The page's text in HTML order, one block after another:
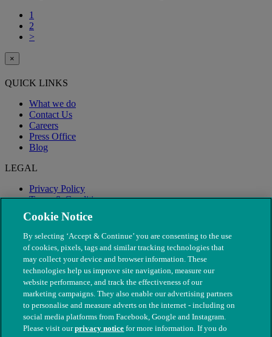
1
2
>
×
QUICK LINKS
What we do
Contact Us
Careers
Press Office
Blog
LEGAL
Privacy Policy
Terms & Conditions
Modern Slavery
Cookie Notice
By selecting ‘Accept & Continue’ you are consenting to the use
of cookies, pixels, tags and similar tracking technologies that
may collect your device and browser information. These
technologies help us improve site navigation, measure our
website performance, and track the effectiveness of our
marketing campaigns. They also enable our advertising partners
to personalise and measure adverts on the internet - including on
social media platforms from Facebook, Google and Instagram.
Please visit ourprivacy notice for more information. If you do